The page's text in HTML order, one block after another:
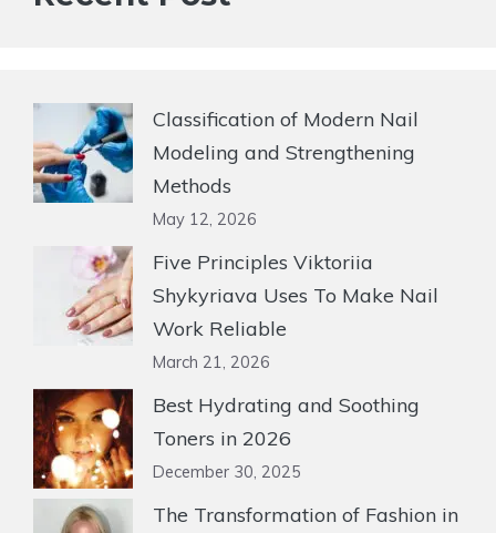
Classification of Modern Nail
Modeling and Strengthening
Methods
May 12, 2026
Five Principles Viktoriia
Shykyriava Uses To Make Nail
Work Reliable
March 21, 2026
Best Hydrating and Soothing
Toners in 2026
December 30, 2025
The Transformation of Fashion in